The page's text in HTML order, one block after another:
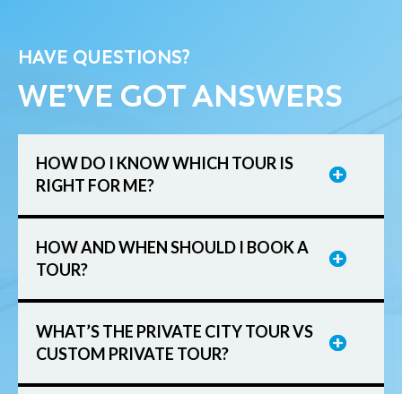
HAVE QUESTIONS?
WE’VE GOT ANSWERS
HOW DO I KNOW WHICH TOUR IS
RIGHT FOR ME?
HOW AND WHEN SHOULD I BOOK A
TOUR?
WHAT’S THE PRIVATE CITY TOUR VS
CUSTOM PRIVATE TOUR?